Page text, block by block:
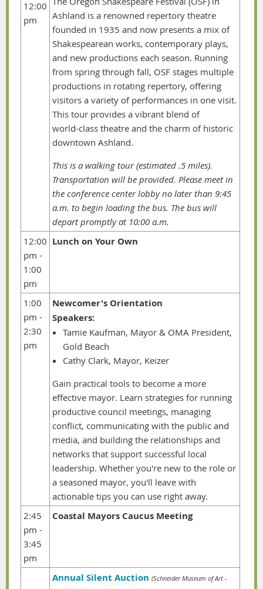
12:00
pm
Ashland is a renowned repertory theatre
founded in 1935 and now presents a mix of
Shakespearean works, contemporary plays,
and new productions each season. Running
from spring through fall, OSF stages multiple
productions in rotating repertory, offering
visitors a variety of performances in one visit.
This tour provides a vibrant blend of
world‑class theatre and the charm of historic
downtown Ashland.
This is a walking tour (estimated .5 miles).
Transportation will be provided. Please meet in
the conference center lobby no later than 9:45
a.m. to begin loading the bus. The bus will
depart promptly at 10:00 a.m.
12:00
pm -
1:00
pm
Lunch on Your Own
1:00
pm -
2:30
pm
Newcomer's Orientation
Speakers:
Tamie Kaufman, Mayor & OMA President,
Gold Beach
Cathy Clark, Mayor, Keizer
Gain practical tools to become a more
effective mayor. Learn strategies for running
productive council meetings, managing
conflict, communicating with the public and
media, and building the relationships and
networks that support successful local
leadership. Whether you're new to the role or
a seasoned mayor, you'll leave with
actionable tips you can use right away.
2:45
pm -
3:45
pm
Coastal Mayors Caucus Meeting
Annual Silent Auction (Schneider Museum of Art -